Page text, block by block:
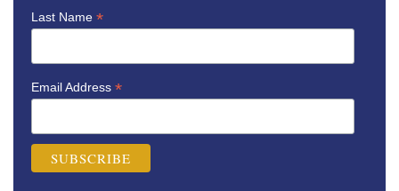
Last Name *
Email Address *